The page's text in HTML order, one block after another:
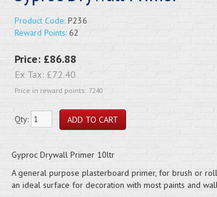
Product Code:P236
Reward Points:62
Price: £86.88
Ex Tax: £72.40
Price in reward points: 7240
Qty:
Gyproc Drywall Primer 10ltr
A general purpose plasterboard primer, for brush or
an ideal surface for decoration with most paints and